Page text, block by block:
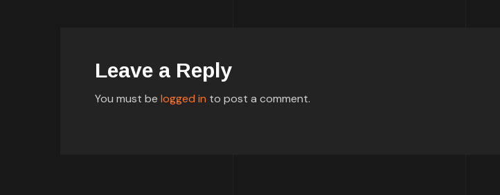
Leave a Reply
You must be logged in to post a comment.